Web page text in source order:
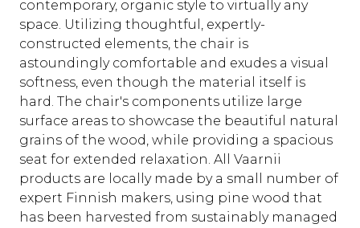
contemporary, organic style to virtually any
space. Utilizing thoughtful, expertly-
constructed elements, the chair is
astoundingly comfortable and exudes a visual
softness, even though the material itself is
hard. The chair's components utilize large
surface areas to showcase the beautiful natural
grains of the wood, while providing a spacious
seat for extended relaxation. All Vaarnii
products are locally made by a small number of
expert Finnish makers, using pine wood that
has been harvested from sustainably managed